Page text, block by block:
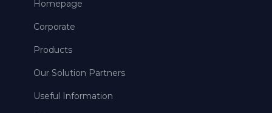
Homepage
Corporate
Products
Our Solution Partners
Useful Information